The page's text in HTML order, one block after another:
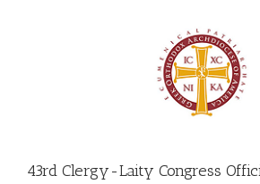
43rd Clergy-Laity Congress